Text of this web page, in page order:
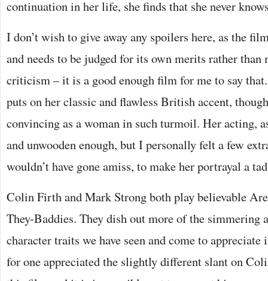
continuation in her life, she finds that she never
I don’t wish to give away any spoilers here, as the
and needs to be judged for its own merits rather than
criticism – it is a good enough film for me to say
puts on her classic and flawless British accent,
convincing as a woman in such turmoil. Her acting,
and unwooden enough, but I personally felt a few
wouldn’t have gone amiss, to make her portrayal a
Colin Firth and Mark Strong both play believable
They-Baddies. They dish out more of the simmering
character traits we have seen and come to
for one appreciated the slightly different slant on